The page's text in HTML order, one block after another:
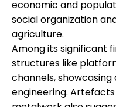
economic and
social organization
agriculture.
Among its significant
structures like
channels,
engineering.